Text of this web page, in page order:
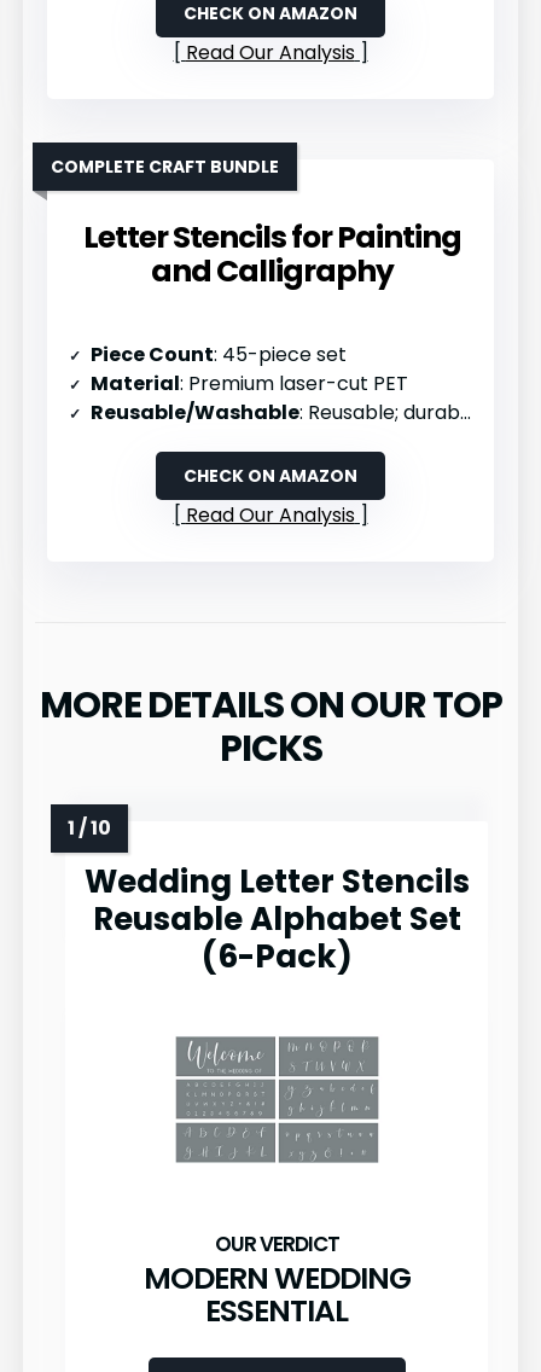
CHECK ON AMAZON
Read Our Analysis
Letter Stencils for Painting
and Calligraphy
COMPLETE CRAFT BUNDLE
Piece Count: 45-piece set
Material: Premium laser-cut PET
Reusable/Washable: Reusable; durable and flexible
CHECK ON AMAZON
Read Our Analysis
MORE DETAILS ON OUR TOP
PICKS
Wedding Letter Stencils
Reusable Alphabet Set
(6-Pack)
MODERN WEDDING
ESSENTIAL